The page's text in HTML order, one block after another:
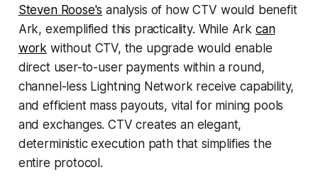
Steven Roose's analysis of how CTV would benefit
Ark, exemplified this practicality. While Ark can
work without CTV, the upgrade would enable
direct user-to-user payments within a round,
channel-less Lightning Network receive capability,
and efficient mass payouts, vital for mining pools
and exchanges. CTV creates an elegant,
deterministic execution path that simplifies the
entire protocol.